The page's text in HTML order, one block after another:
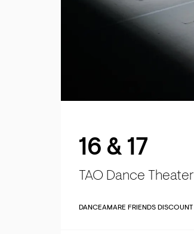
16 & 17
TAO Dance Theater
DANCEAMARE FRIENDS DISCOUNT